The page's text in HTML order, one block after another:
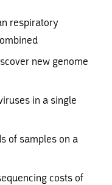
respiratory
new genome
in a single
of samples on a
costs of